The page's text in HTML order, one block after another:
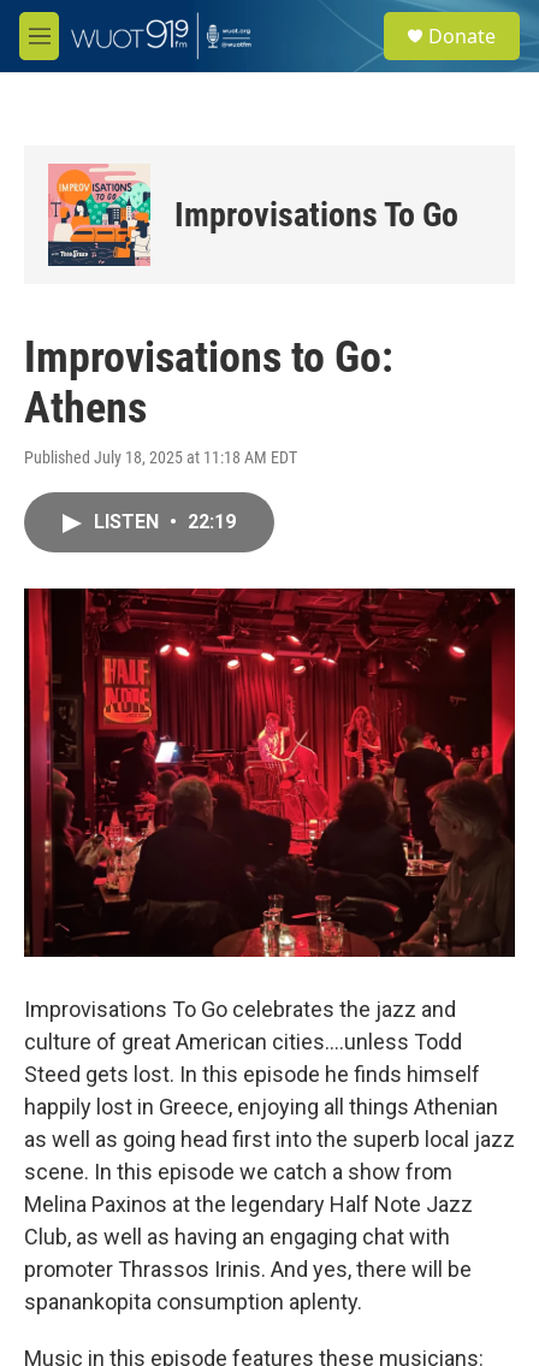
Skip to main content
M
e
e
a
Donate
Improvisations To Go
Improvisations to Go:
Athens
Published July 18, 2025 at 11:18 AM EDT
LISTEN • 22:19
Improvisations To Go celebrates the jazz and
culture of great American cities....unless Todd
Steed gets lost. In this episode he finds himself
happily lost in Greece, enjoying all things Athenian
as well as going head first into the superb local jazz
scene. In this episode we catch a show from
Melina Paxinos at the legendary Half Note Jazz
Club, as well as having an engaging chat with
promoter Thrassos Irinis. And yes, there will be
spanankopita consumption aplenty.
Music in this episode features these musicians: